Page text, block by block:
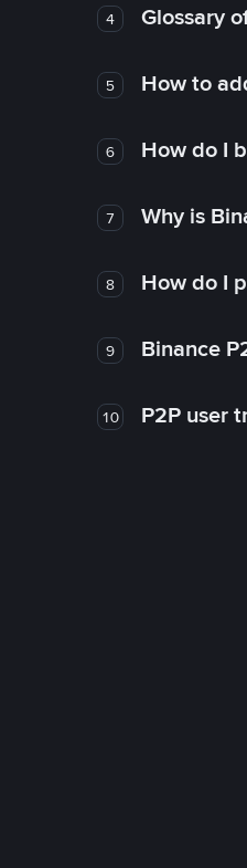
4 Glossary
5 How to
6 How do I
7 Why is
8 How do I
9 Binance
10 P2P user